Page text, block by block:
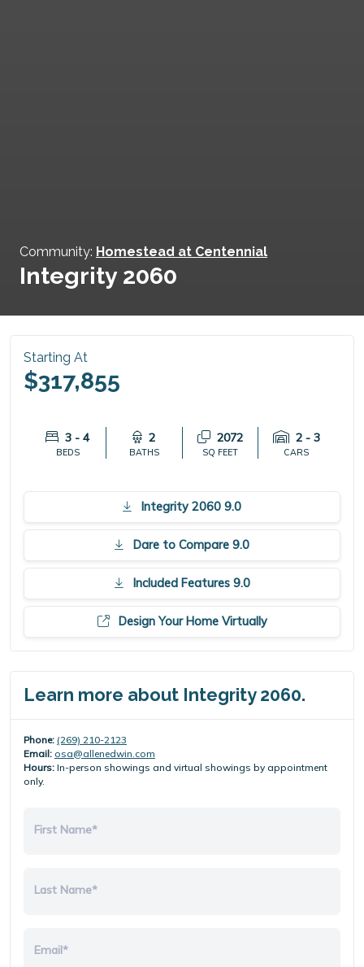
Community: Homestead at Centennial
Integrity 2060
Starting At
$317,855
3 - 4
BEDS
2
BATHS
2072
SQ FEET
2 - 3
CARS
Integrity 2060 9.0
Dare to Compare 9.0
Included Features 9.0
Design Your Home Virtually
Learn more about Integrity 2060.
Phone: (269) 210-2123
Email: osa@allenedwin.com
Hours: In-person showings and virtual showings by appointment
only.
First Name*
Last Name*
Email*